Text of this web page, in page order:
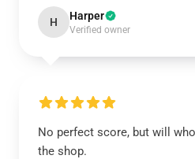
H Harper
Verified owner
No perfect score, but will
the shop.